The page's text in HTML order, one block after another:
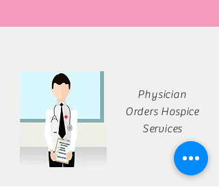
Physician
Orders Hospice
Services